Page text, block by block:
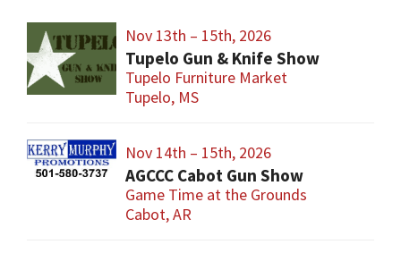
Nov 13th – 15th, 2026
Tupelo Gun & Knife Show
Tupelo Furniture Market
Tupelo, MS
Nov 14th – 15th, 2026
AGCCC Cabot Gun Show
Game Time at the Grounds
Cabot, AR